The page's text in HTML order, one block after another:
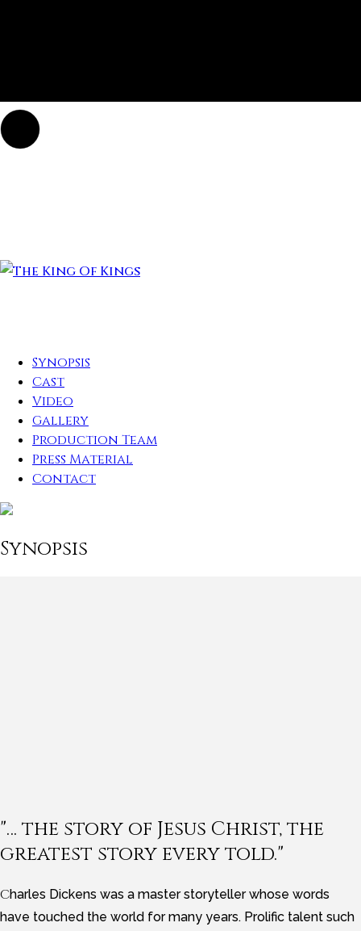
Synopsis
Cast
Video
Gallery
Production Team
Press Material
Contact
Synopsis
"… the story of Jesus Christ, the
greatest story every told."
Charles Dickens was a master storyteller whose words
have touched the world for many years. Prolific talent such